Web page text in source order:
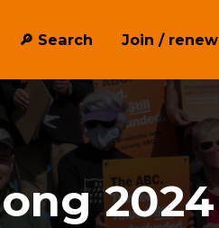
🔎 ︎Search Join / renew
2024